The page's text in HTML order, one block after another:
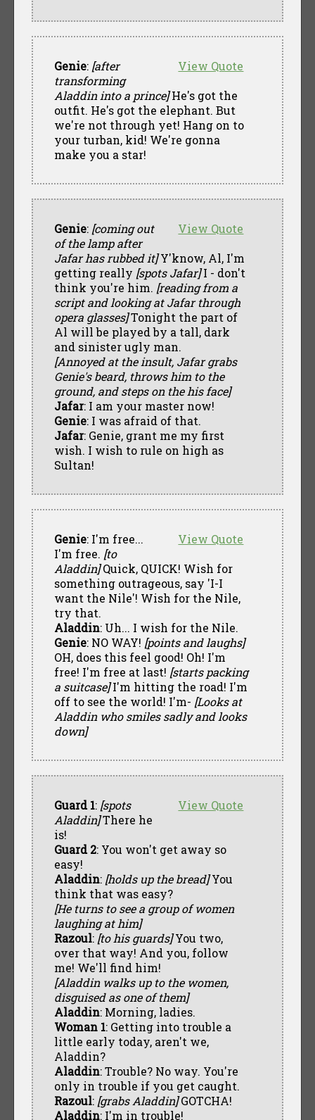
View Quote
Genie: [after
transforming
Aladdin into a prince]He's got the
outfit. He's got the elephant. But
we're not through yet! Hang on to
your turban, kid! We're gonna
make you a star!
View Quote
Genie: [coming out
of the lamp after
Jafar has rubbed it]Y'know, Al, I'm
getting really [spots Jafar]I - don't
think you're him. [reading from a
script and looking at Jafar through
opera glasses]Tonight the part of
Al will be played by a tall, dark
and sinister ugly man.
[Annoyed at the insult, Jafar grabs
Genie's beard, throws him to the
ground, and steps on the his face]
Jafar: I am your master now!
Genie: I was afraid of that.
Jafar: Genie, grant me my first
wish. I wish to rule on high as
Sultan!
View Quote
Genie: I'm free...
I'm free. [to
Aladdin]Quick, QUICK! Wish for
something outrageous, say 'I-I
want the Nile'! Wish for the Nile,
try that.
Aladdin: Uh... I wish for the Nile.
Genie: NO WAY! [points and laughs]
OH, does this feel good! Oh! I'm
free! I'm free at last! [starts packing
a suitcase]I'm hitting the road! I'm
off to see the world! I'm- [Looks at
Aladdin who smiles sadly and looks
down]
View Quote
Guard 1: [spots
Aladdin]There he
is!
Guard 2: You won't get away so
easy!
Aladdin: [holds up the bread]You
think that was easy?
[He turns to see a group of women
laughing at him]
Razoul: [to his guards]You two,
over that way! And you, follow
me! We'll find him!
[Aladdin walks up to the women,
disguised as one of them]
Aladdin: Morning, ladies.
Woman 1: Getting into trouble a
little early today, aren't we,
Aladdin?
Aladdin: Trouble? No way. You're
only in trouble if you get caught.
Razoul: [grabs Aladdin]GOTCHA!
Aladdin: I'm in trouble!